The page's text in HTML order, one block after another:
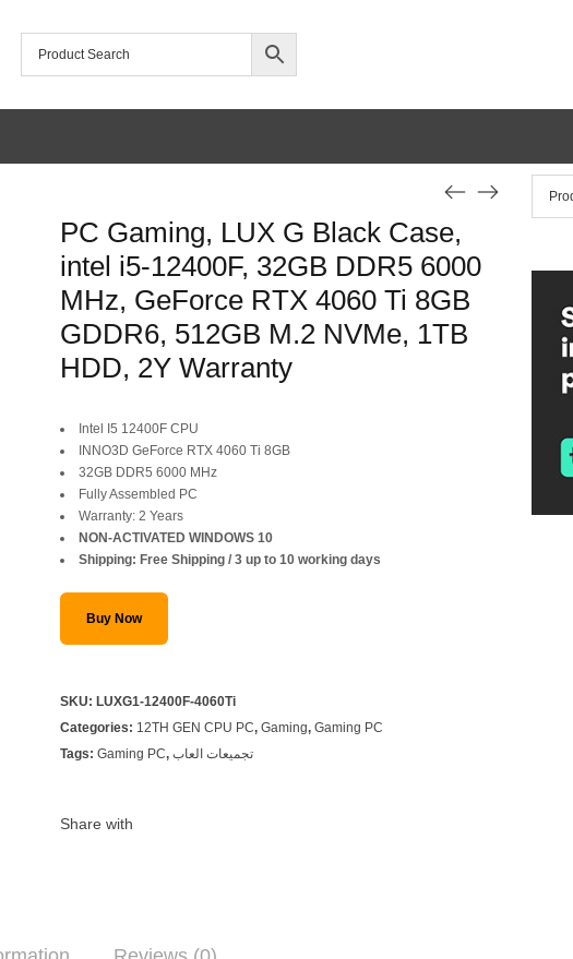
PC Gaming, LUX G Black Case,
intel i5-12400F, 32GB DDR5 6000
MHz, GeForce RTX 4060 Ti 8GB
GDDR6, 512GB M.2 NVMe, 1TB
HDD, 2Y Warranty
Original
price
was:
SAR 4,999.
Current
price
is:
SAR 4,499.
Intel I5 12400F CPU
INNO3D GeForce RTX 4060 Ti 8GB
32GB DDR5 6000 MHz
Fully Assembled PC
Warranty: 2 Years
NON-ACTIVATED WINDOWS 10
Shipping: Free Shipping / 3 up to 10 working days
Buy Now
SKU: LUXG1-12400F-4060Ti
Categories: 12TH GEN CPU PC, Gaming, Gaming PC
Tags: Gaming PC, تجميعات العاب
Share with